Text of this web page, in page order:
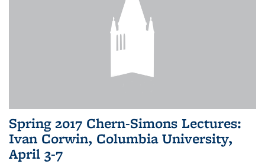
Spring 2017 Chern-Simons Lectures:
Ivan Corwin, Columbia University,
April 3-7